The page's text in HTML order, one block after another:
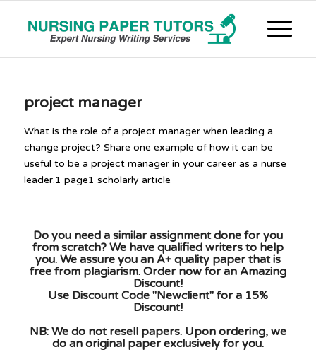
project manager
What is the role of a project manager when leading a
change project? Share one example of how it can be
useful to be a project manager in your career as a nurse
leader.1 page1 scholarly article
Do you need a similar assignment done for you
from scratch? We have qualified writers to help
you. We assure you an A+ quality paper that is
free from plagiarism. Order now for an Amazing
Discount!
Use Discount Code "Newclient" for a 15%
Discount!
NB: We do not resell papers. Upon ordering, we
do an original paper exclusively for you.